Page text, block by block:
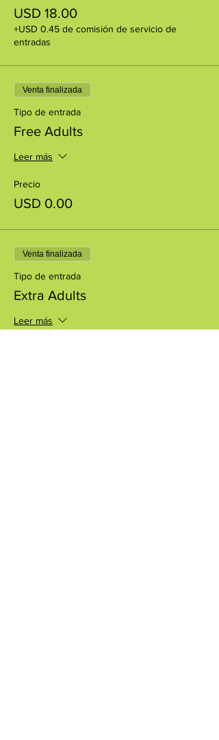
USD 18.00
+USD 0.45 de comisión de servicio de
entradas
Venta finalizada
Tipo de entrada
Free Adults
Leer más
Precio
USD 0.00
Venta finalizada
Tipo de entrada
Extra Adults
Leer más